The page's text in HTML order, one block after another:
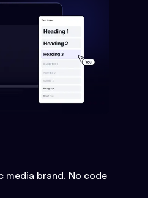
media brand. No code